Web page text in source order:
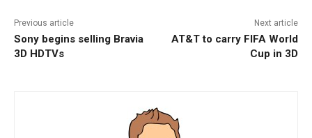
Previous article
Sony begins selling Bravia
3D HDTVs
Next article
AT&T to carry FIFA World
Cup in 3D